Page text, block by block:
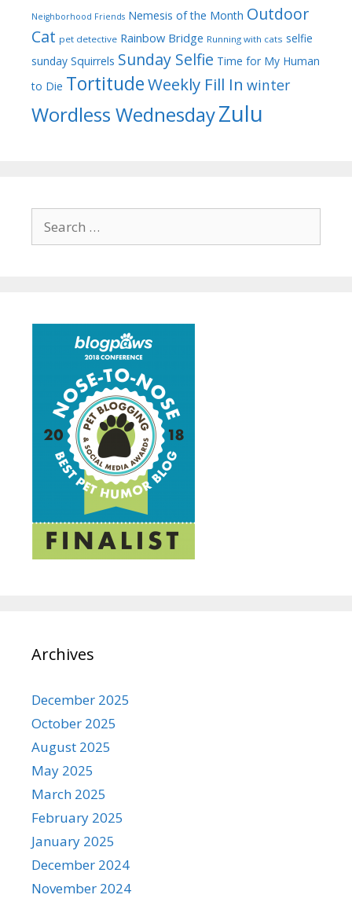
Neighborhood Friends Nemesis of the Month Outdoor
Cat pet detective Rainbow Bridge Running with cats selfie
sunday Squirrels Sunday Selfie Time for My Human
to Die TortitudeWeekly Fill In winter
Wordless WednesdayZulu
for:
Archives
December 2025
October 2025
August 2025
May 2025
March 2025
February 2025
January 2025
December 2024
November 2024